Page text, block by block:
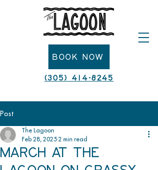
(305) 414-8245
Book Now
Post
March at The
The Lagoon
Feb 28, 2025 2 min read